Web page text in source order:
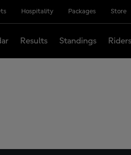
Hospitality Packages Store
Results Standings